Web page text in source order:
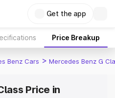
Get the app
Price Breakup
Benz Cars > Mercedes Benz G
Price in